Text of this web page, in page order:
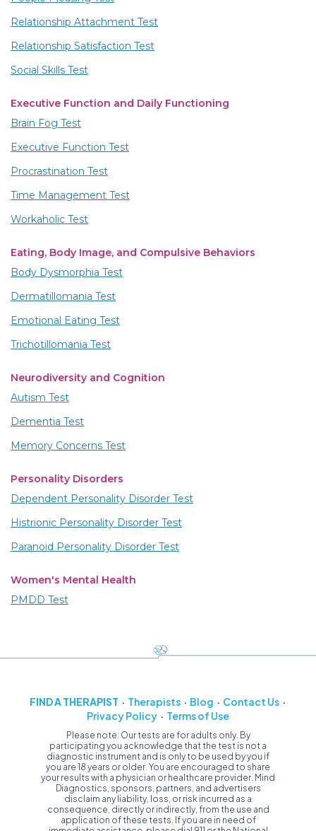
Relationship Attachment Test
Relationship Satisfaction Test
Social Skills Test
Executive Function and Daily Functioning
Brain Fog Test
Executive Function Test
Procrastination Test
Time Management Test
Workaholic Test
Eating, Body Image, and Compulsive Behaviors
Body Dysmorphia Test
Dermatillomania Test
Emotional Eating Test
Trichotillomania Test
Neurodiversity and Cognition
Autism Test
Dementia Test
Memory Concerns Test
Personality Disorders
Dependent Personality Disorder Test
Histrionic Personality Disorder Test
Paranoid Personality Disorder Test
Women's Mental Health
PMDD Test
FIND A THERAPIST Therapists Blog
Contact Us
Privacy Policy
Terms of Use
Please note: Our tests are for adults only. By
participating you acknowledge that the test is not a
diagnostic instrument and is only to be used by you if
you are 18 years or older. You are encouraged to share
your results with a physician or healthcare provider. Mind
Diagnostics, sponsors, partners, and advertisers
disclaim any liability, loss, or risk incurred as a
consequence, directly or indirectly, from the use and
application of these tests. If you are in need of